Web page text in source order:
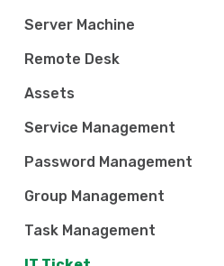
Server Machine
Remote Desk
Assets
Service Management
Password Management
Group Management
Task Management